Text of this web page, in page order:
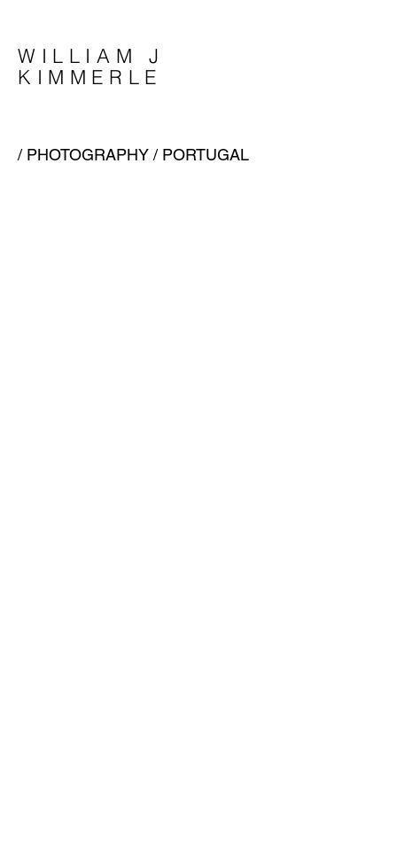
WILLIAM J
KIMMERLE
/ PHOTOGRAPHY / PORTUGAL